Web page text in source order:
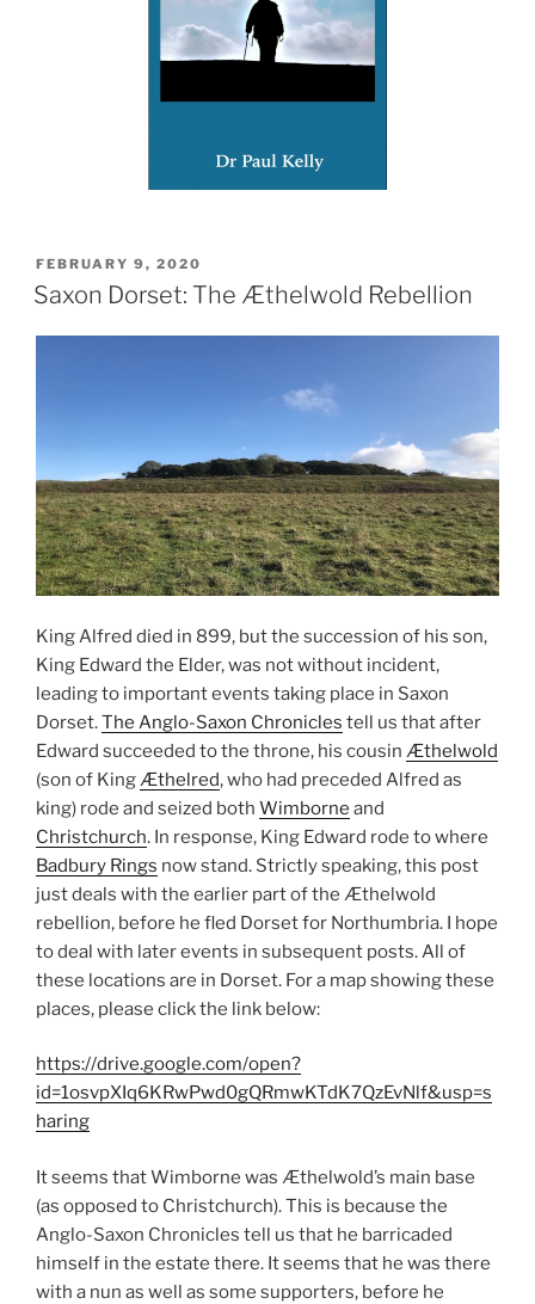
POSTED
ON
FEBRUARY 9, 2020
Saxon Dorset: The Æthelwold Rebellion
King Alfred died in 899, but the succession of his son,
King Edward the Elder, was not without incident,
leading to important events taking place in Saxon
Dorset.The Anglo-Saxon Chronicles tell us that after
Edward succeeded to the throne, his cousin Æthelwold
(son of KingÆthelred, who had preceded Alfred as
king) rode and seized both Wimborne and
Christchurch. In response, King Edward rode to where
Badbury Rings now stand. Strictly speaking, this post
just deals with the earlier part of the Æthelwold
rebellion, before he fled Dorset for Northumbria. I hope
to deal with later events in subsequent posts. All of
these locations are in Dorset. For a map showing these
places, please click the link below:
https://drive.google.com/open?
id=1osvpXIq6KRwPwd0gQRmwKTdK7QzEvNlf&usp=s
haring
It seems that Wimborne was Æthelwold’s main base
(as opposed to Christchurch). This is because the
Anglo-Saxon Chronicles tell us that he barricaded
himself in the estate there. It seems that he was there
with a nun as well as some supporters, before he